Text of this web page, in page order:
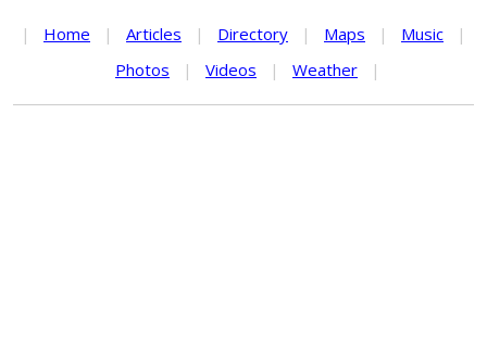
| Home | Articles | Directory | Maps | Music
|
Photos
| Videos | Weather |